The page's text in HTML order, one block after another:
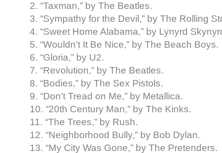
2. “Taxman,” by The Beatles.
3. “Sympathy for the Devil,” by The Rolling
4. “Sweet Home Alabama,” by Lynyrd
5. “Wouldn’t It Be Nice,” by The Beach Boys.
6. “Gloria,” by U2.
7. “Revolution,” by The Beatles.
8. “Bodies,” by The Sex Pistols.
9. “Don’t Tread on Me,” by Metallica.
10. “20th Century Man,” by The Kinks.
11. “The Trees,” by Rush.
12. “Neighborhood Bully,” by Bob Dylan.
13. “My City Was Gone,” by The Pretenders.